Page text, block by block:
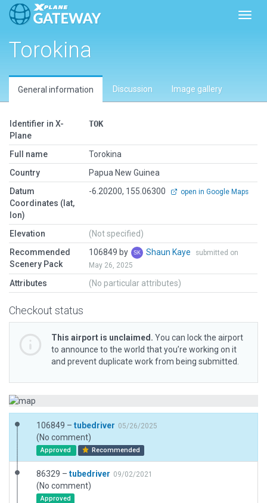
Torokina
General information Discussion Image gallery
Identifier in X-
Plane
TOK
Full name
Torokina
Country
Papua New Guinea
Datum
Coordinates (lat,
lon)
-6.20200, 155.06300 open in Google Maps
Elevation
(Not specified)
Recommended
Scenery Pack
106849 by Shaun Kaye
submitted on
May 26, 2025
Attributes (No particular attributes)
Checkout status
This airport is unclaimed. You can lock the airport
to announce to the world that you’re working on it
and prevent duplicate work from being submitted.
106849 – tubedriver 05/26/2025
(No comment)
Approved Recommended
86329 – tubedriver 09/02/2021
(No comment)
Approved